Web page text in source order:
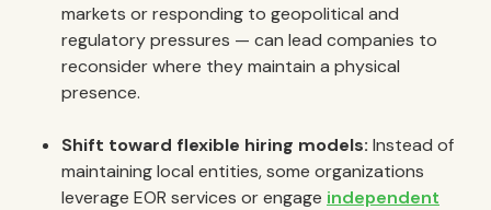
markets or responding to geopolitical and
regulatory pressures — can lead companies to
reconsider where they maintain a physical
presence.
Shift toward flexible hiring models: Instead of
maintaining local entities, some organizations
leverage EOR services or engage independent